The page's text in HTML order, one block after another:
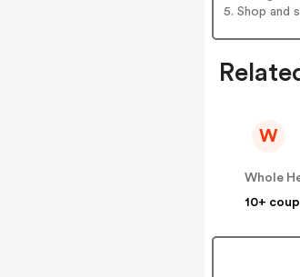
5. Shop and
W
10+